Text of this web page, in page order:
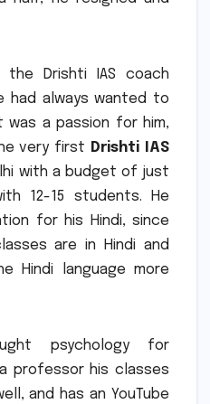
the Drishti IAS coach
had always wanted to
a passion for him,
very first Drishti IAS
with a budget of just
12-15 students.
He
for his Hindi, since
are in Hindi and
Hindi language more
psychology for
professor his classes
and has an YouTube